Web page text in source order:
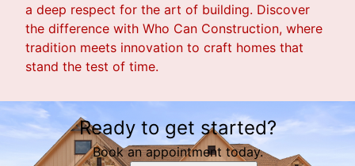
a deep respect for the art of building. Discover
the difference with Who Can Construction, where
tradition meets innovation to craft homes that
stand the test of time.
Ready to get started?
Book an appointment today.